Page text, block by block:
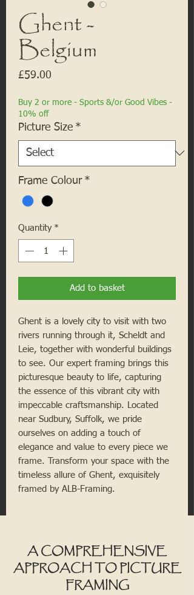
Ghent -
Belgium
£59.00
Buy 2 or more - Sports &/or Good Vibes -
10% off
Picture Size *
Frame Colour *
Quantity *
Add to basket
Ghent is a lovely city to visit with two
rivers running through it, Scheldt and
Leie, together with wonderful buildings
to see. Our expert framing brings this
picturesque beauty to life, capturing
the essence of this vibrant city with
impeccable craftsmanship. Located
near Sudbury, Suffolk, we pride
ourselves on adding a touch of
elegance and value to every piece we
frame. Transform your space with the
timeless allure of Ghent, exquisitely
framed by ALB-Framing.
A COMPREHENSIVE
APPROACH TO PICTURE
FRAMING